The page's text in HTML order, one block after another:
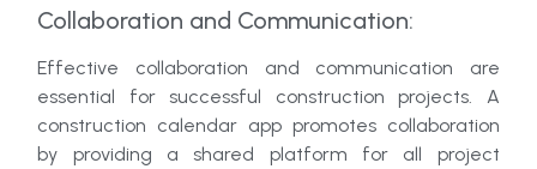
Collaboration and Communication:
Effective collaboration and communication are
essential for successful construction projects. A
construction calendar app promotes collaboration
by providing a shared platform for all project